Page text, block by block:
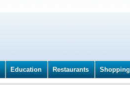
Education Restaurants Shopping